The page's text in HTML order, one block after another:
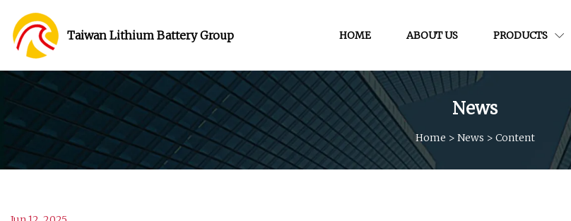
Taiwan Lithium Battery Group HOME ABOUT US PRODUCTS
News
Home > News > Content